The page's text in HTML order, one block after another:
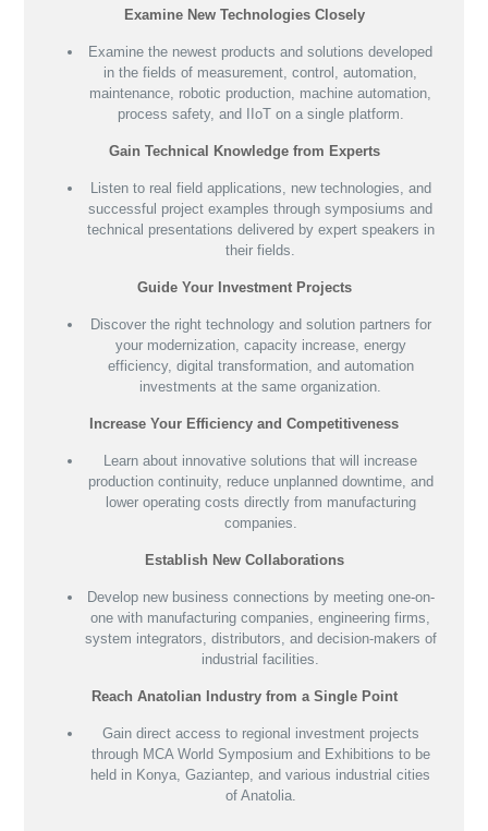
Examine New Technologies Closely
Examine the newest products and solutions developed
in the fields of measurement, control, automation,
maintenance, robotic production, machine automation,
process safety, and IIoT on a single platform.
Gain Technical Knowledge from Experts
Listen to real field applications, new technologies, and
successful project examples through symposiums and
technical presentations delivered by expert speakers in
their fields.
Guide Your Investment Projects
Discover the right technology and solution partners for
your modernization, capacity increase, energy
efficiency, digital transformation, and automation
investments at the same organization.
Increase Your Efficiency and Competitiveness
Learn about innovative solutions that will increase
production continuity, reduce unplanned downtime, and
lower operating costs directly from manufacturing
companies.
Establish New Collaborations
Develop new business connections by meeting one-on-
one with manufacturing companies, engineering firms,
system integrators, distributors, and decision-makers of
industrial facilities.
Reach Anatolian Industry from a Single Point
Gain direct access to regional investment projects
through MCA World Symposium and Exhibitions to be
held in Konya, Gaziantep, and various industrial cities
of Anatolia.